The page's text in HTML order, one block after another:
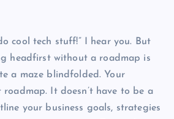
cool tech stuff!” I hear you. But
headfirst without a roadmap is
a maze blindfolded. Your
It doesn’t have to be a
your business goals, strategies